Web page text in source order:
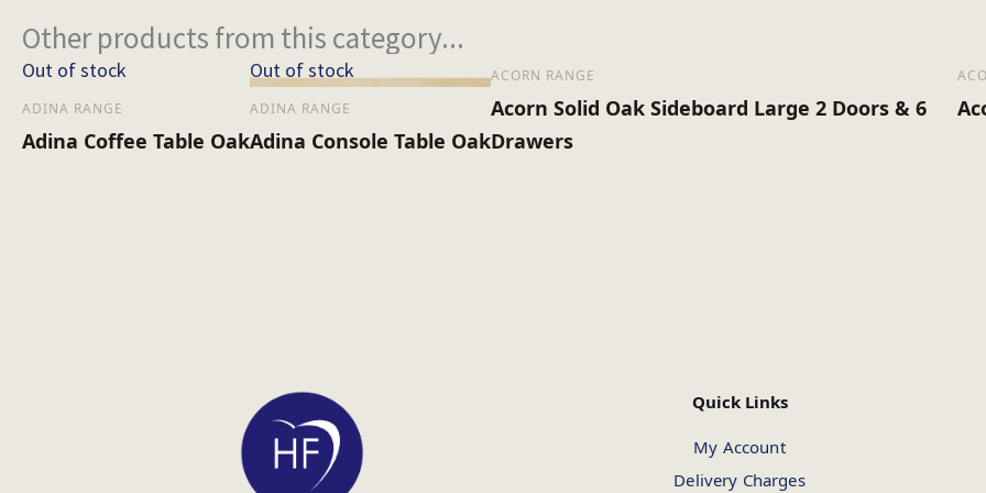
Other products from this category...
Out of stock
ADINA RANGE
Adina Coffee Table Oak
Out of stock
ADINA RANGE
Adina Console Table Oak
ACORN RANGE
Acorn Solid Oak Sideboard Large 2 Doors & 6
Drawers
Quick Links
My Account
Delivery Charges